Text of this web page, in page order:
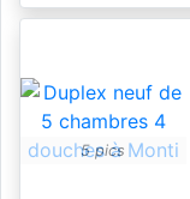
5 pics